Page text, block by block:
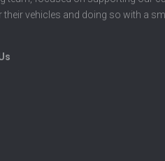
their vehicles and doing so with a